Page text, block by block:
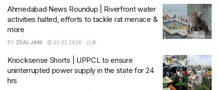
Ahmedabad News Roundup | Riverfront water
activities halted, efforts to tackle rat menace &
more
BY ZEAL JANI 30.03.2026 0
Knocksense Shorts | UPPCL to ensure
uninterrupted power supply in the state for 24
hrs